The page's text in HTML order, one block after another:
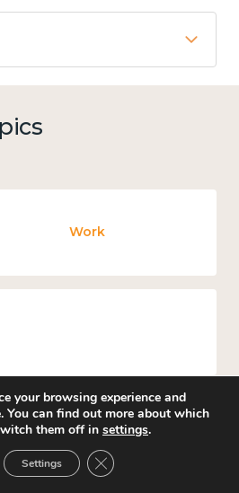
Work
Education and learning
your browsing experience and
You can find out more about which
them off in settings.
Settings Close GDPR Cookie